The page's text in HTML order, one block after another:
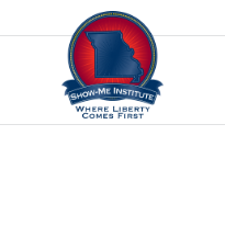
Skip to content